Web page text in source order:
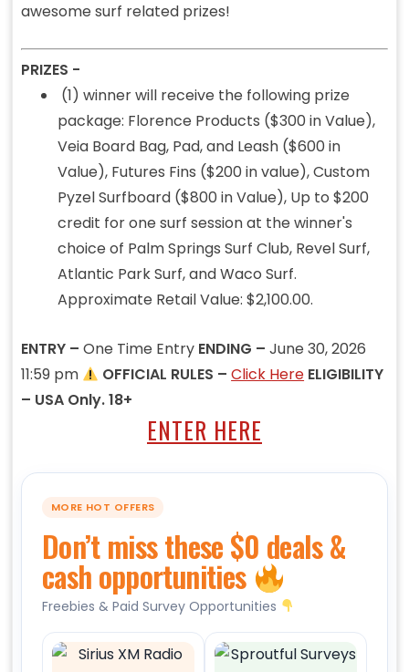
awesome surf related prizes!
PRIZES -
(1) winner will receive the following prize
package: Florence Products ($300 in Value),
Veia Board Bag, Pad, and Leash ($600 in
Value), Futures Fins ($200 in value), Custom
Pyzel Surfboard ($800 in Value), Up to $200
credit for one surf session at the winner's
choice of Palm Springs Surf Club, Revel Surf,
Atlantic Park Surf, and Waco Surf.
Approximate Retail Value: $2,100.00.
ENTRY – One Time Entry ENDING – June 30, 2026
11:59 pm
OFFICIAL RULES –Click Here ELIGIBILITY
– USA Only. 18+
ENTER HERE
MORE HOT OFFERS
Don’t miss these $0 deals &
cash opportunities
Freebies & Paid Survey Opportunities